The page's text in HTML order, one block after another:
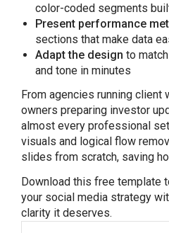
color-coded segments
Present performance
sections that make data
Adapt the design to
and tone in minutes
From agencies running
owners preparing investor
almost every professional
visuals and logical flow
slides from scratch, saving
Download this free template
your social media strategy
clarity it deserves.